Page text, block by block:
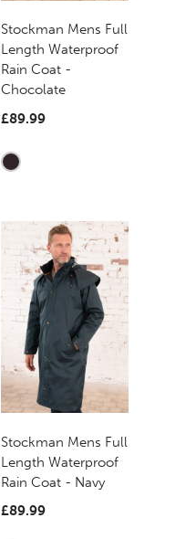
Stockman Mens Full
Length Waterproof
Rain Coat -
Chocolate
£89.99
Stockman Mens Full
Length Waterproof
Rain Coat - Navy
£89.99